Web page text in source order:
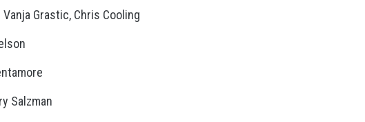
Grastic, Chris Cooling
Salzman